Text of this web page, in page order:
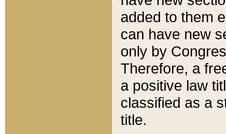
added to them
can have new
only by
Therefore, a
a positive law
classified as a
title.